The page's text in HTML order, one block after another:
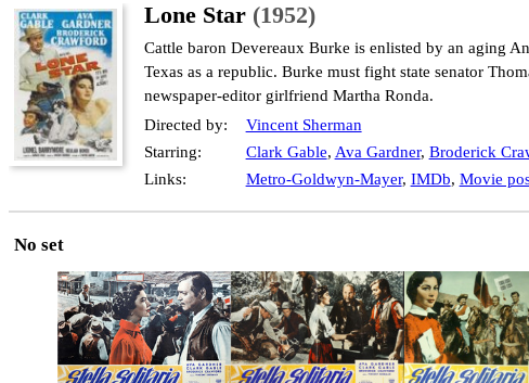
Lone Star (1952)
Cattle baron Devereaux Burke is enlisted by an aging
Texas as a republic. Burke must fight state senator
newspaper-editor girlfriend Martha Ronda.
Directed by:
Vincent Sherman
Starring:
Clark Gable, Ava Gardner, Broderick
Links:
Metro-Goldwyn-Mayer, IMDb, Movie
No set